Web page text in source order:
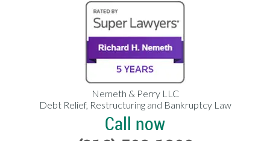
Nemeth & Perry LLC
Debt Relief, Restructuring and Bankruptcy Law
Call now